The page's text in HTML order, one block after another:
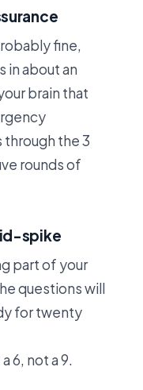
fine,
in about an
brain that
the 3
rounds of
spike
part of your
questions will
for twenty
6, not a 9.